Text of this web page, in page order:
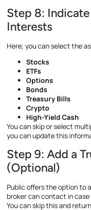
Step 8:
Interests
Here, you can select the
Stocks
ETFs
Options
Bonds
Treasury Bills
Crypto
High-Yield Cash
You can skip or select
you can update this
Step 9: Add a
(Optional)
Public offers the option to
broker can contact in
You can skip this and